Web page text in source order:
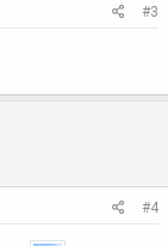
#3
#4